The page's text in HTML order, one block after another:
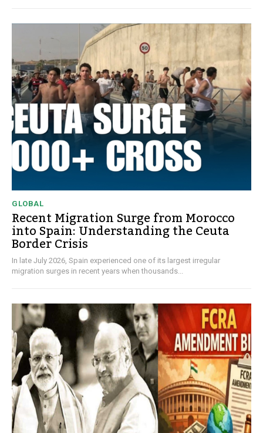
GLOBAL
Recent Migration Surge from Morocco
into Spain: Understanding the Ceuta
Border Crisis
In late July 2026, Spain experienced one of its largest irregular
migration surges in recent years when thousands...